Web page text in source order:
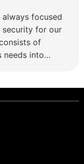
always focused
for our
of
needs into